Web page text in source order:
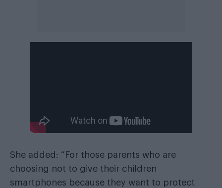
She added: “For those parents who are
choosing not to give their children
smartphones because they want to protect